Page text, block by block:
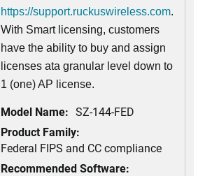
https://support.ruckuswireless.com.
With Smart licensing, customers
have the ability to buy and assign
licenses ata granular level down to
1 (one) AP license.
Model Name: SZ-144-FED
Product Family:
Federal FIPS and CC compliance
Recommended Software: